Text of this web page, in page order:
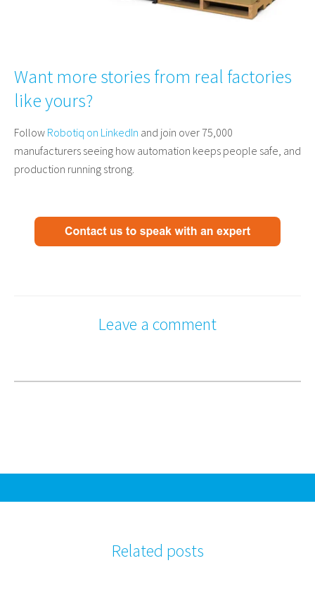
Want more stories from real factories
like yours?
Follow Robotiq on LinkedIn and join over 75,000
manufacturers seeing how automation keeps people safe, and
production running strong.
Leave a comment
Related posts